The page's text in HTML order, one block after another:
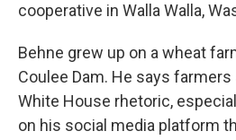
cooperative in Walla Walla,
Behne grew up on a wheat
Coulee Dam. He says
White House rhetoric,
on his social media platform